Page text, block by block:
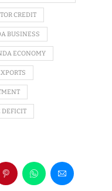
CREDIT
BUSINESS
ECONOMY
DEFICIT